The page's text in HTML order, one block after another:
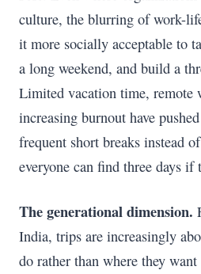
culture, the blurring of work-
it more socially acceptable to
a long weekend, and build a
Limited vacation time, remote
increasing burnout have
frequent short breaks instead
everyone can find three days if
The generational dimension.
India, trips are increasingly
do rather than where they